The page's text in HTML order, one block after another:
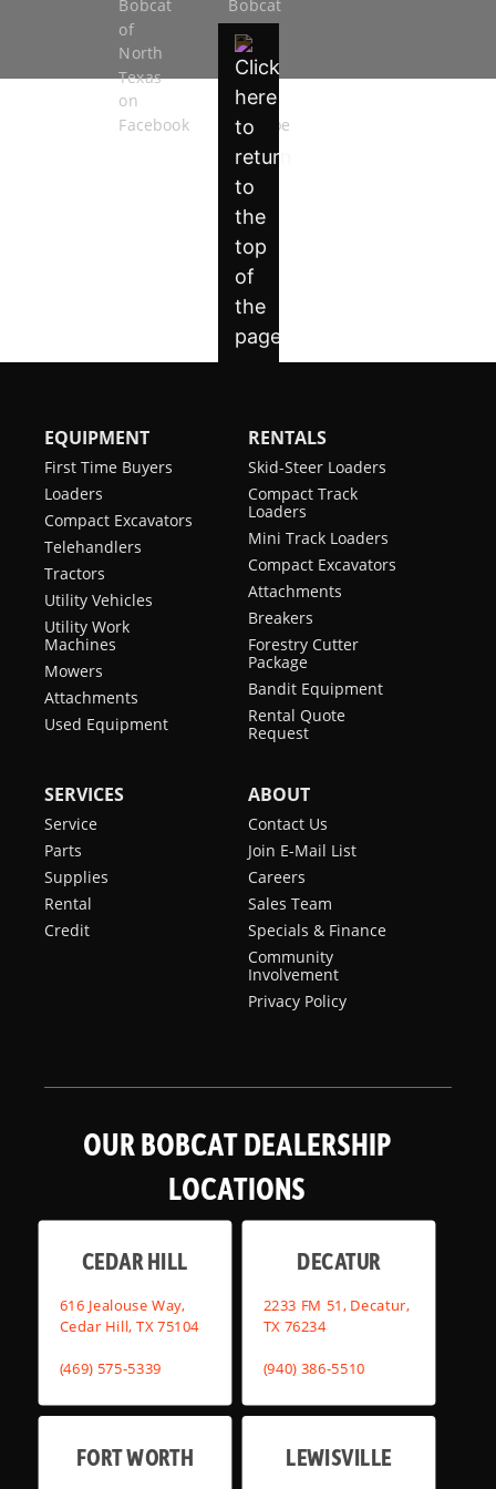
EQUIPMENT
First Time Buyers
Loaders
Compact Excavators
Telehandlers
Tractors
Utility Vehicles
Utility Work
Machines
Mowers
Attachments
Used Equipment
RENTALS
Skid-Steer Loaders
Compact Track
Loaders
Mini Track Loaders
Compact Excavators
Attachments
Breakers
Forestry Cutter
Package
Bandit Equipment
Rental Quote
Request
SERVICES
Service
Parts
Supplies
Rental
Credit
ABOUT
Contact Us
Join E-Mail List
Careers
Sales Team
Specials & Finance
Community
Involvement
Privacy Policy
OUR BOBCAT DEALERSHIP
LOCATIONS
CEDAR HILL
616 Jealouse Way,
Cedar Hill, TX 75104
(469) 575-5339
DECATUR
2233 FM 51, Decatur,
TX 76234
(940) 386-5510
FORT WORTH LEWISVILLE